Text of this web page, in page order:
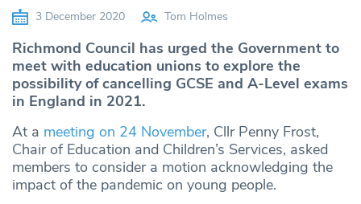
3 December 2020 Tom Holmes
Richmond Council has urged the Government to
meet with education unions to explore the
possibility of cancelling GCSE and A-Level exams
in England in 2021.
At a meeting on 24 November, Cllr Penny Frost,
Chair of Education and Children’s Services, asked
members to consider a motion acknowledging the
impact of the pandemic on young people.